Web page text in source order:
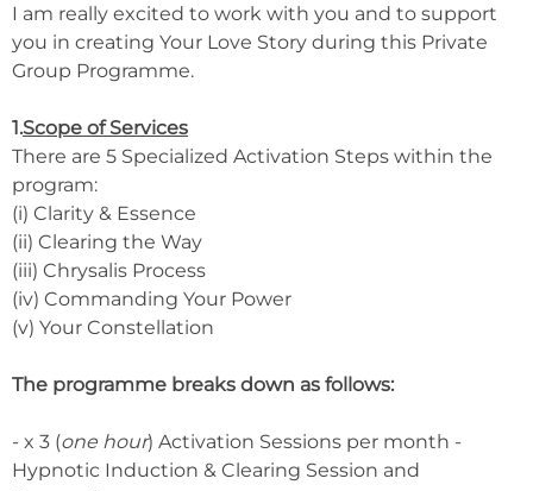
I am really excited to work with you and to support
you in creating Your Love Story during this Private
Group Programme.
1.Scope of Services
There are 5 Specialized Activation Steps within the
program:
(i) Clarity & Essence
(ii) Clearing the Way
(iii) Chrysalis Process
(iv) Commanding Your Power
(v) Your Constellation
The programme breaks down as follows:
- x 3 (one hour) Activation Sessions per month -
Hypnotic Induction & Clearing Session and